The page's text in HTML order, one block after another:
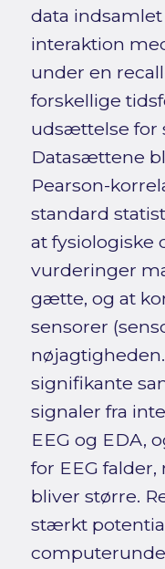
data
interaktion
under en
forskellige
udsættelse for
Datasættene
Pearson-
standard
at fysiologiske
vurderinger
gætte, og at
sensorer
signifikante
signaler fra
EEG og EDA,
for EEG
bliver større.
stærkt